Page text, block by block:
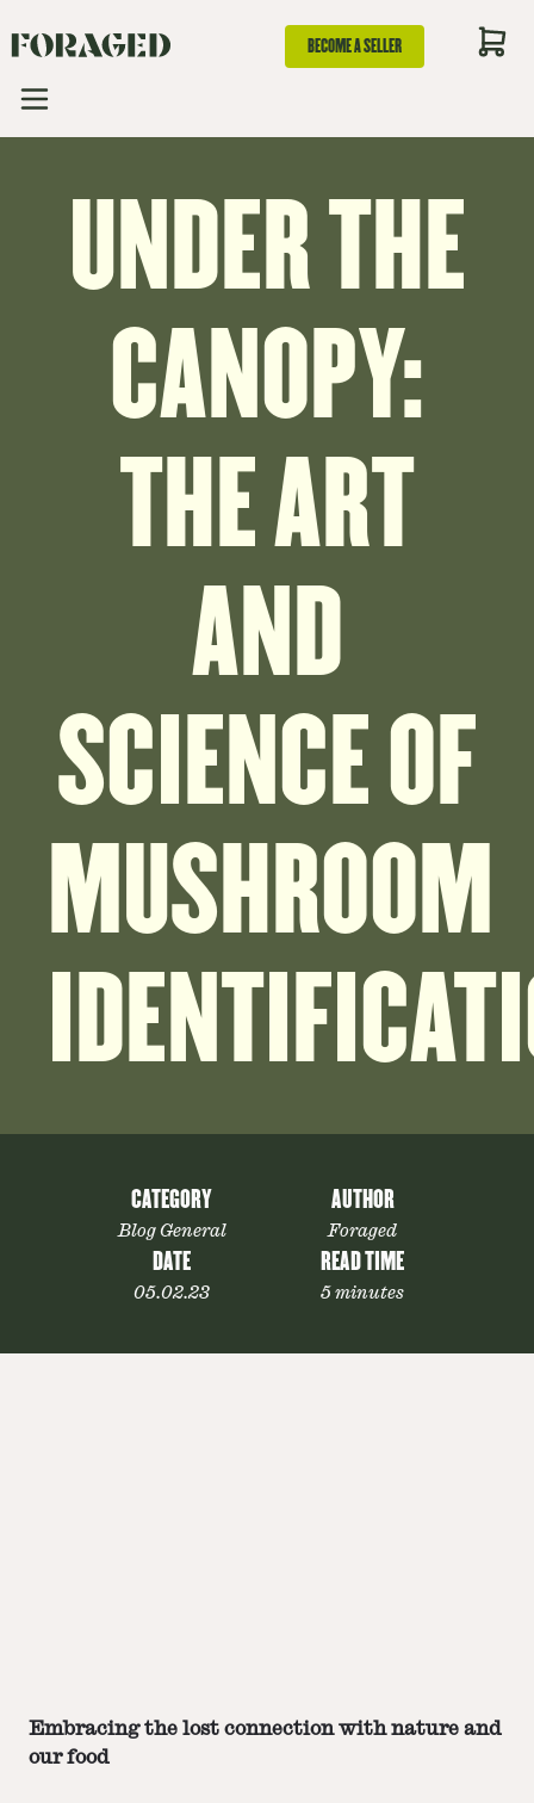
BECOME A SELLER
UNDER THE
CANOPY:
THE ART
AND
SCIENCE OF
MUSHROOM
CATEGORY
Blog General
AUTHOR
Foraged
DATE
05.02.23
READ TIME
5 minutes
Embracing the lost connection with nature and
our food